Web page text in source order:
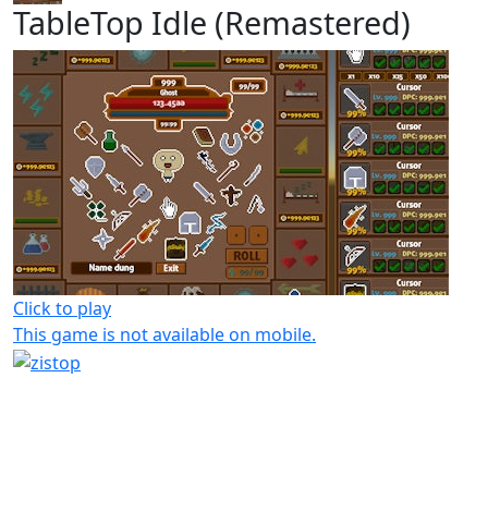
TableTop Idle (Remastered)
Click to play
This game is not available on mobile.